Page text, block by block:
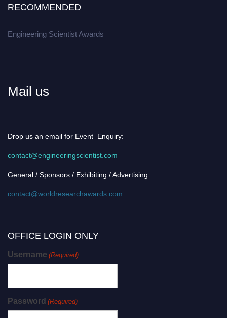
RECOMMENDED
Engineering Scientist Awards
Mail us
Drop us an email for Event Enquiry:
contact@engineeringscientist.com
General / Sponsors / Exhibiting / Advertising:
contact@worldresearchawards.com
OFFICE LOGIN ONLY
Username (Required)
Password (Required)